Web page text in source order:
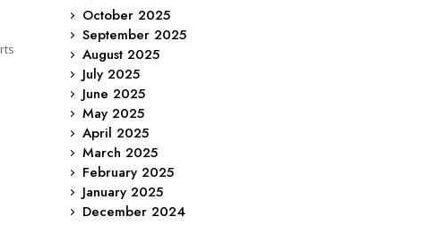
October 2025
September 2025
August 2025
July 2025
June 2025
May 2025
April 2025
March 2025
February 2025
January 2025
December 2024